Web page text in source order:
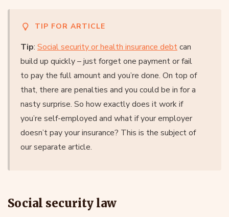
TIP FOR ARTICLE
Tip: Social security or health insurance debtcan
build up quickly – just forget one payment or fail
to pay the full amount and you’re done. On top of
that, there are penalties and you could be in for a
nasty surprise. So how exactly does it work if
you’re self-employed and what if your employer
doesn’t pay your insurance? This is the subject of
our separate article.
Social security law